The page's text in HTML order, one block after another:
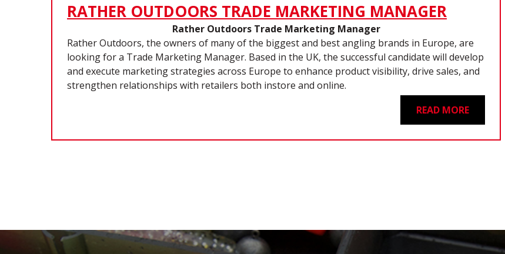
RATHER OUTDOORS TRADE MARKETING MANAGER
Rather Outdoors Trade Marketing Manager
Rather Outdoors, the owners of many of the biggest and best angling brands in Europe, are
looking for a Trade Marketing Manager. Based in the UK, the successful candidate will develop
and execute marketing strategies across Europe to enhance product visibility, drive sales, and
strengthen relationships with retailers both instore and online.
READ MORE